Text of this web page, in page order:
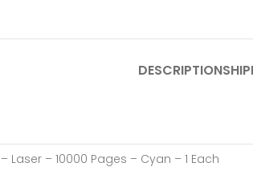
DESCRIPTION
Laser – 10000 Pages – Cyan – 1 Each